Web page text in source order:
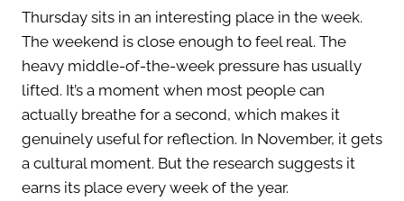
Thursday sits in an interesting place in the week.
The weekend is close enough to feel real. The
heavy middle-of-the-week pressure has usually
lifted. It’s a moment when most people can
actually breathe for a second, which makes it
genuinely useful for reflection. In November, it gets
a cultural moment. But the research suggests it
earns its place every week of the year.